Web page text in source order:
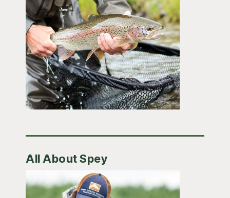
All About Spey